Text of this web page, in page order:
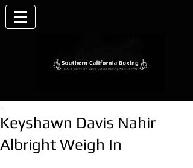
Keyshawn Davis Nahir
Albright Weigh In
.